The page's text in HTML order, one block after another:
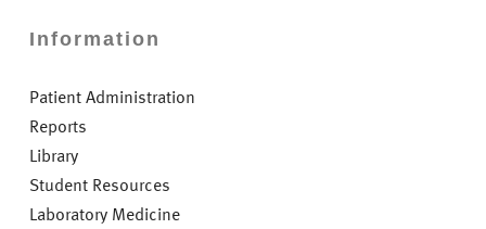
Information
Patient Administration
Reports
Library
Student Resources
Laboratory Medicine